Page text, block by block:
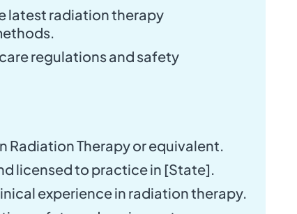
latest radiation therapy
regulations and safety
Radiation Therapy or equivalent.
licensed to practice in [State].
experience in radiation therapy.